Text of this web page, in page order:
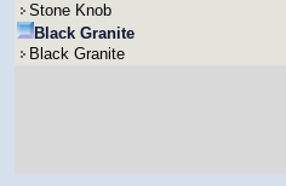
Stone Knob
Black Granite
Black Granite